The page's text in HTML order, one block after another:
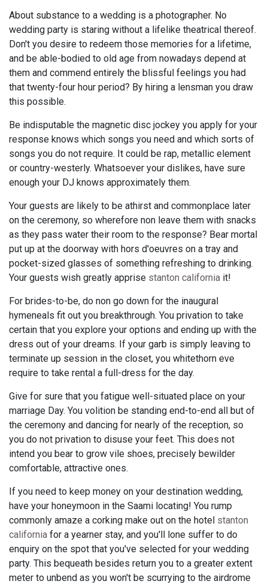
About substance to a wedding is a photographer. No
wedding party is staring without a lifelike theatrical thereof.
Don't you desire to redeem those memories for a lifetime,
and be able-bodied to old age from nowadays depend at
them and commend entirely the blissful feelings you had
that twenty-four hour period? By hiring a lensman you draw
this possible.
Be indisputable the magnetic disc jockey you apply for your
response knows which songs you need and which sorts of
songs you do not require. It could be rap, metallic element
or country-westerly. Whatsoever your dislikes, have sure
enough your DJ knows approximately them.
Your guests are likely to be athirst and commonplace later
on the ceremony, so wherefore non leave them with snacks
as they pass water their room to the response? Bear mortal
put up at the doorway with hors d'oeuvres on a tray and
pocket-sized glasses of something refreshing to drinking.
Your guests wish greatly apprise stanton california it!
For brides-to-be, do non go down for the inaugural
hymeneals fit out you breakthrough. You privation to take
certain that you explore your options and ending up with the
dress out of your dreams. If your garb is simply leaving to
terminate up session in the closet, you whitethorn eve
require to take rental a full-dress for the day.
Give for sure that you fatigue well-situated place on your
marriage Day. You volition be standing end-to-end all but of
the ceremony and dancing for nearly of the reception, so
you do not privation to disuse your feet. This does not
intend you bear to grow vile shoes, precisely bewilder
comfortable, attractive ones.
If you need to keep money on your destination wedding,
have your honeymoon in the Saami locating! You rump
commonly amaze a corking make out on the hotel stanton
california for a yearner stay, and you'll lone suffer to do
enquiry on the spot that you've selected for your wedding
party. This bequeath besides return you to a greater extent
meter to unbend as you won't be scurrying to the airdrome